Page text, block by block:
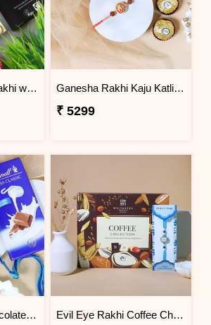
Crystal Diamond Rakhi with Chocolate Ganesha Rakhi Kaju Katli & Ferrero Combo
₹ 5299
Evil Eye Rakhi Chocolate Sweet Combos Evil Eye Rakhi Coffee Chocolate Box